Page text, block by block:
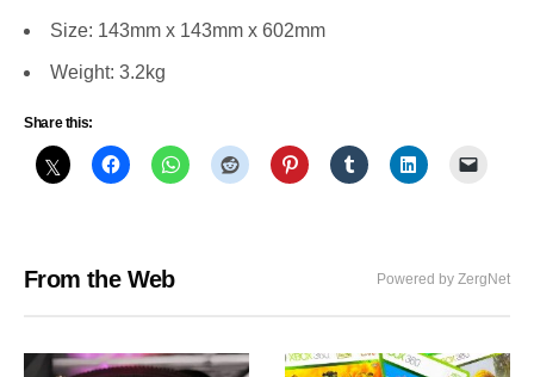
Size: 143mm x 143mm x 602mm
Weight: 3.2kg
Share this:
From the Web Powered by ZergNet